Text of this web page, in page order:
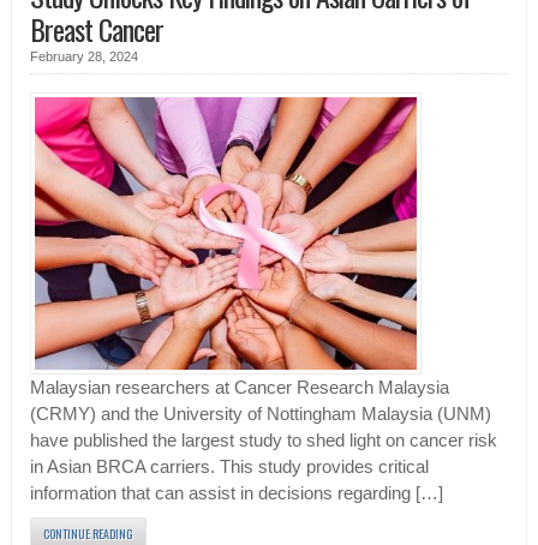
Breast Cancer
February 28, 2024
Malaysian researchers at Cancer Research Malaysia
(CRMY) and the University of Nottingham Malaysia (UNM)
have published the largest study to shed light on cancer risk
in Asian BRCA carriers. This study provides critical
information that can assist in decisions regarding […]
CONTINUE READING